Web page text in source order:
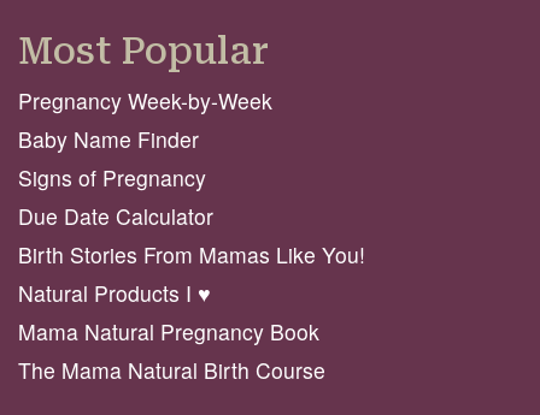
Most Popular
Pregnancy Week-by-Week
Baby Name Finder
Signs of Pregnancy
Due Date Calculator
Birth Stories From Mamas Like You!
Natural Products I ♥️
Mama Natural Pregnancy Book
The Mama Natural Birth Course